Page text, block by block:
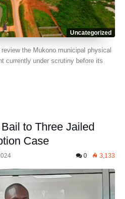
Uncategorized
the Mukono municipal physical
currently under scrutiny before its
to Three Jailed
Case
0 3,133